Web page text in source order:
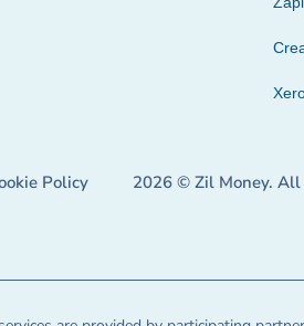
Policy 2026 © Zil Money.